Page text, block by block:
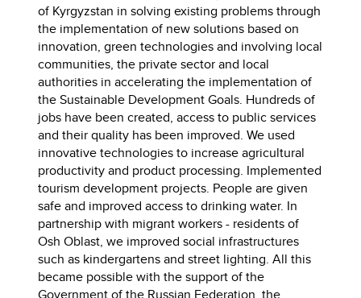
of Kyrgyzstan in solving existing problems through
the implementation of new solutions based on
innovation, green technologies and involving local
communities, the private sector and local
authorities in accelerating the implementation of
the Sustainable Development Goals. Hundreds of
jobs have been created, access to public services
and their quality has been improved. We used
innovative technologies to increase agricultural
productivity and product processing. Implemented
tourism development projects. People are given
safe and improved access to drinking water. In
partnership with migrant workers - residents of
Osh Oblast, we improved social infrastructures
such as kindergartens and street lighting. All this
became possible with the support of the
Government of the Russian Federation, the